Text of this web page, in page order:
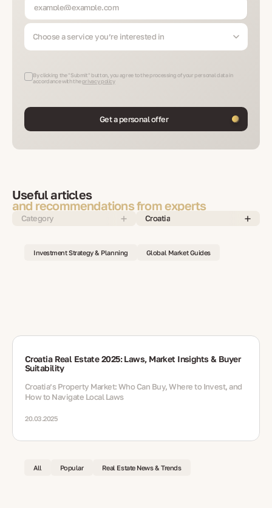
Choose a service you’re interested in
By clicking the "Submit" button, you agree to the processing of your personal data in
accordance with the privacy policy
Get a personal offer
Useful articles
and recommendations from experts
Category Croatia
Investment Strategy & Planning Global Market Guides
Croatia Real Estate 2025: Laws, Market Insights & Buyer
Suitability
Croatia’s Property Market: Who Can Buy, Where to Invest, and
How to Navigate Local Laws
20.03.2025
All Popular Real Estate News & Trends